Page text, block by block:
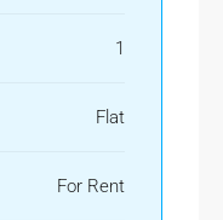
1
Flat
For Rent